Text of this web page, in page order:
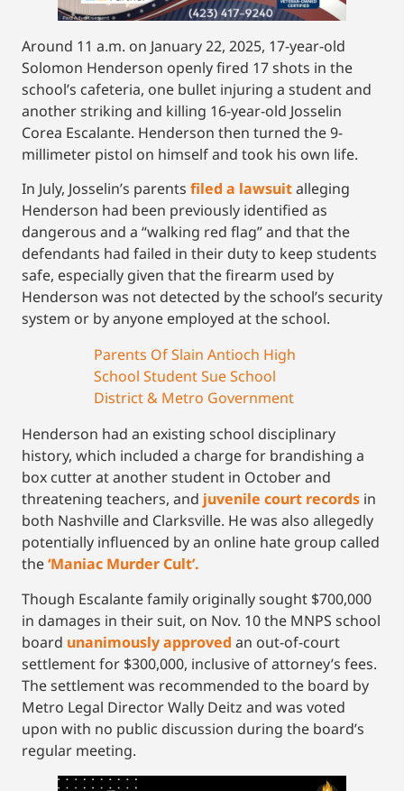
Around 11 a.m. on January 22, 2025, 17-year-old
Solomon Henderson openly fired 17 shots in the
school’s cafeteria, one bullet injuring a student and
another striking and killing 16-year-old Josselin
Corea Escalante. Henderson then turned the 9-
millimeter pistol on himself and took his own life.
In July, Josselin’s parents filed a lawsuitalleging
Henderson had been previously identified as
dangerous and a “walking red flag” and that the
defendants had failed in their duty to keep students
safe, especially given that the firearm used by
Henderson was not detected by the school’s security
system or by anyone employed at the school.
Parents Of Slain Antioch High
School Student Sue School
District & Metro Government
Henderson had an existing school disciplinary
history, which included a charge for brandishing a
box cutter at another student in October and
threatening teachers, and juvenile court records in
both Nashville and Clarksville. He was also allegedly
potentially influenced by an online hate group called
the‘Maniac Murder Cult’.
Though Escalante family originally sought $700,000
in damages in their suit, on Nov. 10 the MNPS school
board unanimously approved an out-of-court
settlement for $300,000, inclusive of attorney’s fees.
The settlement was recommended to the board by
Metro Legal Director Wally Deitz and was voted
upon with no public discussion during the board’s
regular meeting.